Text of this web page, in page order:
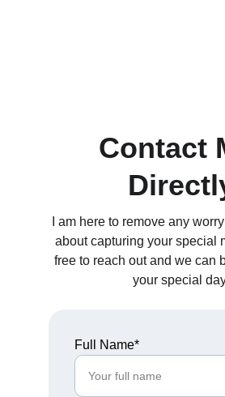
Contact
Full Name*
I am here to remove any
about capturing your special
free to reach out and we can
your special